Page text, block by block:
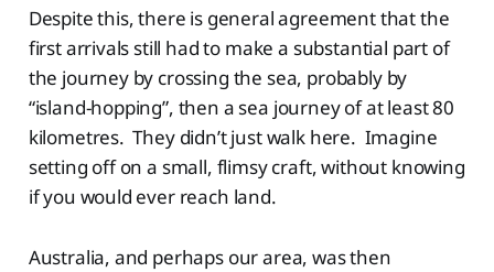
Despite this, there is general agreement that the
first arrivals still had to make a substantial part of
the journey by crossing the sea, probably by
“island-hopping”, then a sea journey of at least 80
kilometres. They didn’t just walk here. Imagine
setting off on a small, flimsy craft, without knowing
if you would ever reach land.
Australia, and perhaps our area, was then